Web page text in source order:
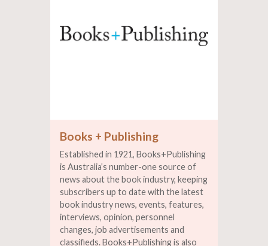
Books + Publishing
Established in 1921, Books+Publishing
is Australia’s number-one source of
news about the book industry, keeping
subscribers up to date with the latest
book industry news, events, features,
interviews, opinion, personnel
changes, job advertisements and
classifieds. Books+Publishing is also